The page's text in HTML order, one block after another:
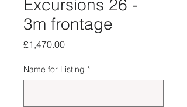
Excursions 26 -
3m frontage
£1,470.00Price
Name for Listing *